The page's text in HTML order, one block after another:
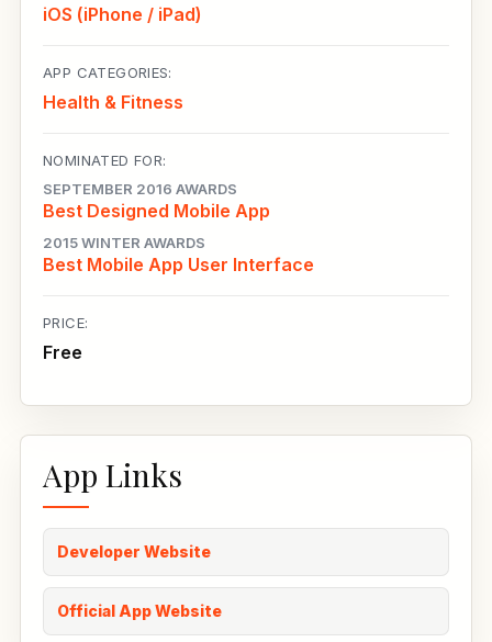
iOS (iPhone / iPad)
APP CATEGORIES:
Health & Fitness
NOMINATED FOR:
SEPTEMBER 2016 AWARDS
Best Designed Mobile App
2015 WINTER AWARDS
Best Mobile App User Interface
PRICE:
Free
App Links
Developer Website
Official App Website